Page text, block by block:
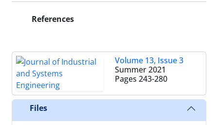
References
Volume 13, Issue 3
Summer 2021
Pages 243-280
Files